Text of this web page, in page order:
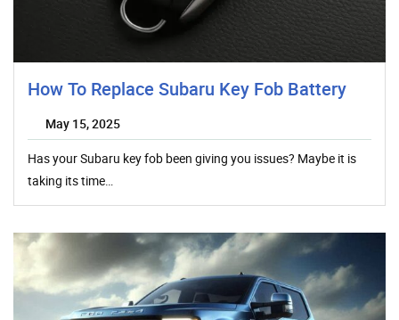
How To Replace Subaru Key Fob Battery
May 15, 2025
Has your Subaru key fob been giving you issues? Maybe it is
taking its time…